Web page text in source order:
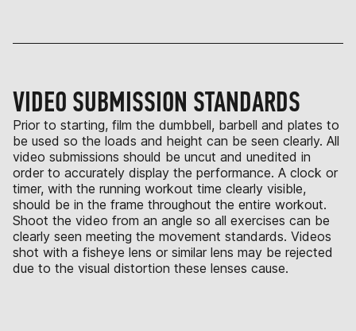
VIDEO SUBMISSION STANDARDS
Prior to starting, film the dumbbell, barbell and plates to
be used so the loads and height can be seen clearly. All
video submissions should be uncut and unedited in
order to accurately display the performance. A clock or
timer, with the running workout time clearly visible,
should be in the frame throughout the entire workout.
Shoot the video from an angle so all exercises can be
clearly seen meeting the movement standards. Videos
shot with a fisheye lens or similar lens may be rejected
due to the visual distortion these lenses cause.